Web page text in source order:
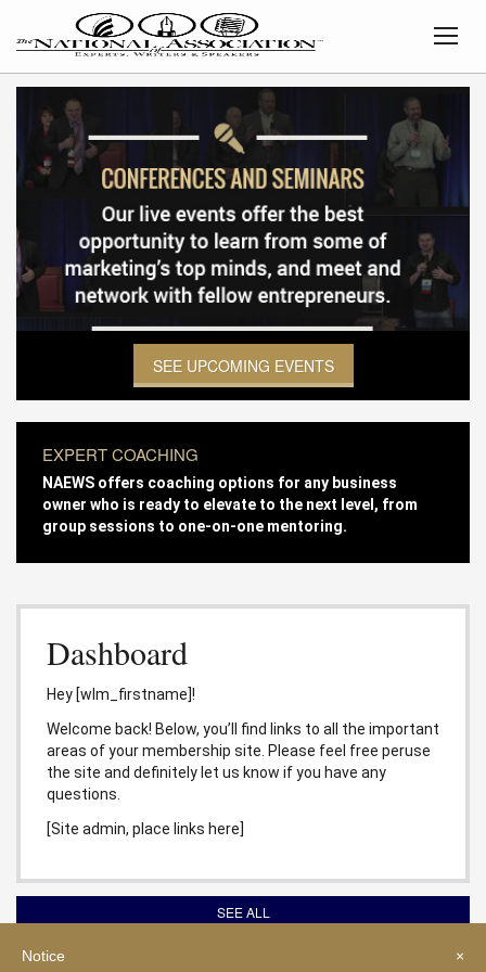
SEE UPCOMING EVENTS
EXPERT COACHING
NAEWS offers coaching options for any business
owner who is ready to elevate to the next level, from
group sessions to one-on-one mentoring.
Dashboard
Hey [wlm_firstname]!
Welcome back! Below, you’ll find links to all the important
areas of your membership site. Please feel free peruse
the site and definitely let us know if you have any
questions.
[Site admin, place links here]
SEE ALL
×
Notice